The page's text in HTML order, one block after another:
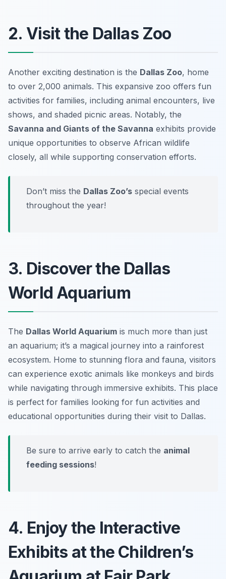
2. Visit the Dallas Zoo
Another exciting destination is the Dallas Zoo, home
to over 2,000 animals. This expansive zoo offers fun
activities for families, including animal encounters, live
shows, and shaded picnic areas. Notably, the
Savanna and Giants of the Savanna exhibits provide
unique opportunities to observe African wildlife
closely, all while supporting conservation efforts.
Don’t miss the Dallas Zoo’s special events
throughout the year!
3. Discover the Dallas
World Aquarium
The Dallas World Aquarium is much more than just
an aquarium; it’s a magical journey into a rainforest
ecosystem. Home to stunning flora and fauna, visitors
can experience exotic animals like monkeys and birds
while navigating through immersive exhibits. This place
is perfect for families looking for fun activities and
educational opportunities during their visit to Dallas.
Be sure to arrive early to catch the animal
feeding sessions!
4. Enjoy the Interactive
Exhibits at the Children’s